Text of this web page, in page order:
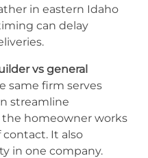
in eastern Idaho
can delay
vs general
same firm serves
streamline
homeowner works
It also
in one company.